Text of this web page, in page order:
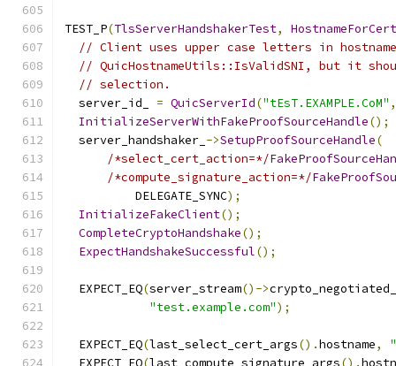
TEST_P(TlsServerHandshakerTest,
// Client uses upper case letters in
// QuicHostnameUtils::IsValidSNI, but it
// selection.
  server_id_
= QuicServerId("tEsT.EXAMPLE.CoM" ,
InitializeServerWithFakeProofSourceHandle();
  server_handshaker_
->SetupProofSourceHandle(
/*select_cert_action=*/
/*compute_signature_action=*/
          DELEGATE_SYNC
);
InitializeFakeClient();
CompleteCryptoHandshake();
ExpectHandshakeSuccessful();
  EXPECT_EQ
(server_stream()->
"test.example.com");
  EXPECT_EQ
(last_select_cert_args().hostname,
  EXPECT_EQ
(last_compute_signature_args().